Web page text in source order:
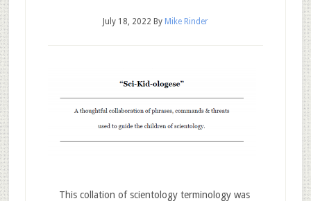
July 18, 2022 By Mike Rinder
This collation of scientology terminology was